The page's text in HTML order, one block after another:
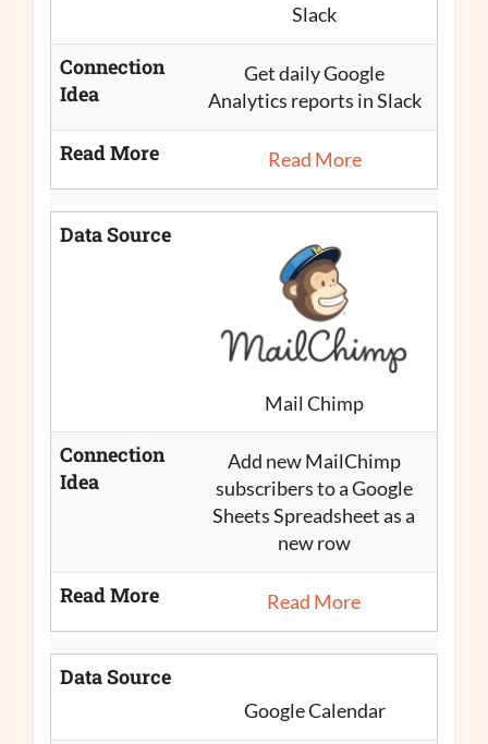
Slack
Connection
Idea
Get daily Google
Analytics reports in Slack
Read More Read More
Data Source
Mail Chimp
Connection
Idea
Add new MailChimp
subscribers to a Google
Sheets Spreadsheet as a
new row
Read More Read More
Data Source
Google Calendar